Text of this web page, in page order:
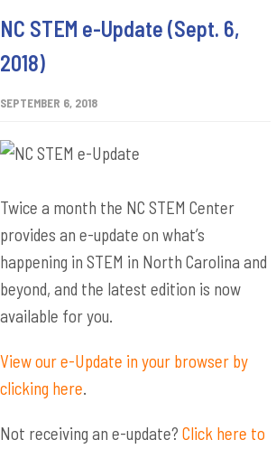
NC STEM e-Update (Sept. 6,
2018)
SEPTEMBER 6, 2018
Twice a month the NC STEM Center
provides an e-update on what’s
happening in STEM in North Carolina and
beyond, and the latest edition is now
available for you.
View our e-Update in your browser by
clicking here.
Not receiving an e-update? Click here to